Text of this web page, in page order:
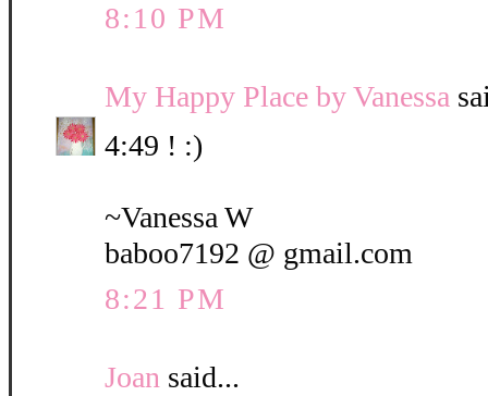
8:10 PM
My Happy Place by Vanessa
4:49 ! :)
~Vanessa W
baboo7192 @ gmail.com
8:21 PM
Joan said...